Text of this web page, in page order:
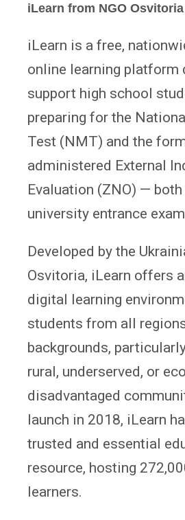
iLearn from NGO Osvitoria
iLearn is a free,
online learning platform
support high school
preparing for the
Test (NMT) and the
administered External
Evaluation (ZNO) —
university entrance
Developed by the
Osvitoria, iLearn offers
digital learning
students from all
backgrounds,
rural, underserved, or
disadvantaged
launch in 2018, iLearn
trusted and essential
resource, hosting
learners.